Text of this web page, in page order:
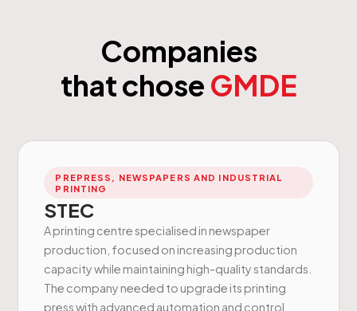
Companies
that chose GMDE
PREPRESS, NEWSPAPERS AND INDUSTRIAL
PRINTING
STEC
A printing centre specialised in newspaper
production, focused on increasing production
capacity while maintaining high-quality standards.
The company needed to upgrade its printing
press with advanced automation and control